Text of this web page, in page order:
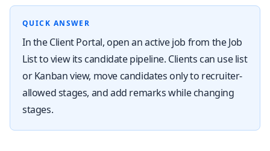
QUICK ANSWER
In the Client Portal, open an active job from the Job
List to view its candidate pipeline. Clients can use list
or Kanban view, move candidates only to recruiter-
allowed stages, and add remarks while changing
stages.